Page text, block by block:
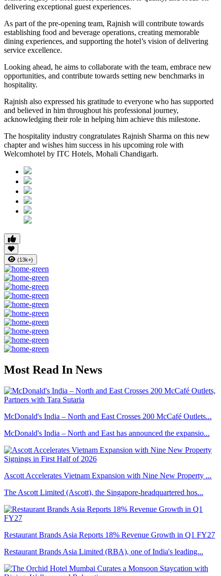
delivering exceptional guest experiences.
As part of the pre-opening team, Rajnish will contribute towards
establishing food and beverage operations, creating memorable
dining experiences, and supporting the hotel’s vision of delivering
service excellence.
Looking ahead, he aims to collaborate with the team, embrace new
opportunities, and contribute towards setting new benchmarks in
hospitality.
Rajnish also expressed his gratitude to everyone who has supported
and believed in him throughout his professional journey,
acknowledging their role in helping him achieve this milestone.
The hospitality industry congratulates Rajnish Sharma on this new
chapter and wishes him success in his upcoming role with
Welcomhotel by ITC Hotels, Mohali Chandigarh.
(13k+)
Most Read In News
McDonald's India – North and East Crosses 200 McCafé Outlets...
McDonald's India – North and East has announced the expansio...
Ascott Accelerates Vietnam Expansion with Nine New Property ...
The Ascott Limited (Ascott), the Singapore-headquartered hos...
Restaurant Brands Asia Reports 18% Revenue Growth in Q1 FY27
Restaurant Brands Asia Limited (RBA), one of India's leading...